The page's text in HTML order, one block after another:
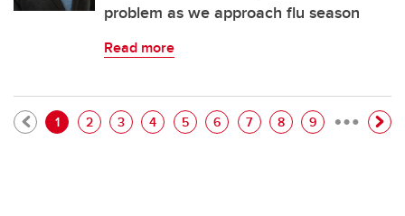
problem as we approach flu season
Read more
Pagination
Current page
1 Page
2 Page
3 Page
4 Page
5 Page
6 Page
7 Page
8 Page
9 …